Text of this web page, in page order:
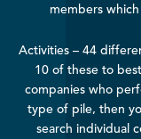
members
Activities – 44
10 of these to
companies who
type of pile, then
search individual